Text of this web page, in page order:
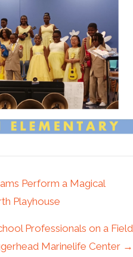
Perform a Magical
Playhouse
Professionals on a Field
Marinelife Center →